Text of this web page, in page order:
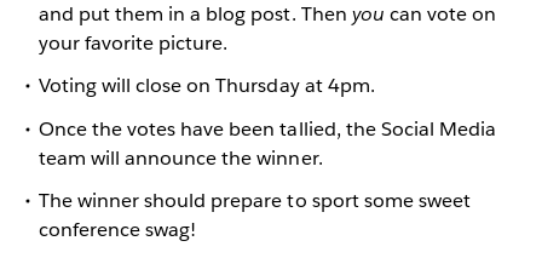
and put them in a blog post. Then you can vote on
your favorite picture.
Voting will close on Thursday at 4pm.
Once the votes have been tallied, the Social Media
team will announce the winner.
The winner should prepare to sport some sweet
conference swag!